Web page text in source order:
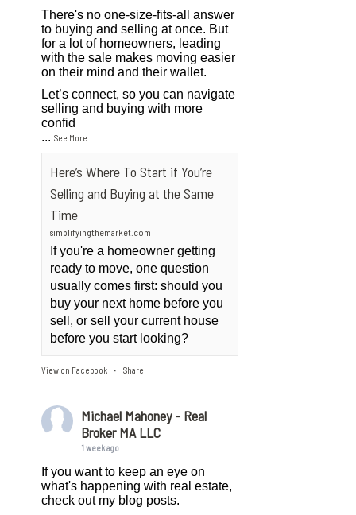
There's no one-size-fits-all answer
to buying and selling at once. But
for a lot of homeowners, leading
with the sale makes moving easier
on their mind and their wallet.
Let’s connect, so you can navigate
selling and buying with more
confid
...See More
Here’s Where To Start if You’re
Selling and Buying at the Same
Time
simplifyingthemarket.com
If you're a homeowner getting
ready to move, one question
usually comes first: should you
buy your next home before you
sell, or sell your current house
before you start looking?
View on Facebook · Share
Michael Mahoney - Real
Broker MA LLC
1 week ago
If you want to keep an eye on
what's happening with real estate,
check out my blog posts.